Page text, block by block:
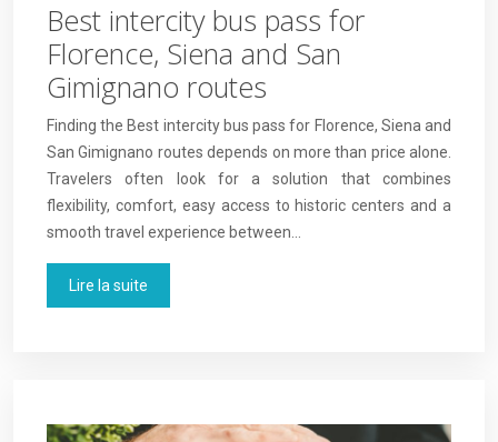
Best intercity bus pass for
Florence, Siena and San
Gimignano routes
Finding the Best intercity bus pass for Florence, Siena and
San Gimignano routes depends on more than price alone.
Travelers often look for a solution that combines
flexibility, comfort, easy access to historic centers and a
smooth travel experience between…
Lire la suite